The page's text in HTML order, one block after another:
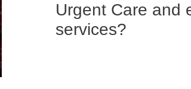
Urgent Care and
services?